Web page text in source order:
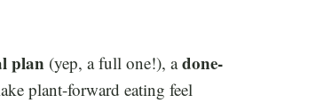
plan (yep, a full one!), adone-
plant-forward eating feel